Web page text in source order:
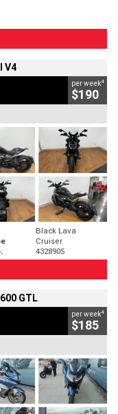
V4
per week4
$190
Black Lava
Cruiser
4328905
GTL
per week4
$185